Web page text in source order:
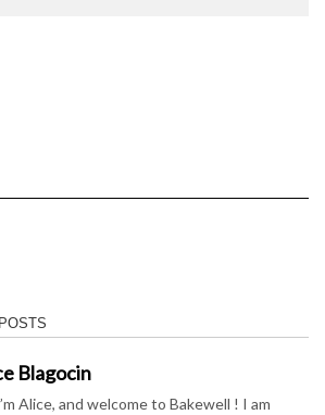
Blagocin
Alice, and welcome to Bakewell ! I am